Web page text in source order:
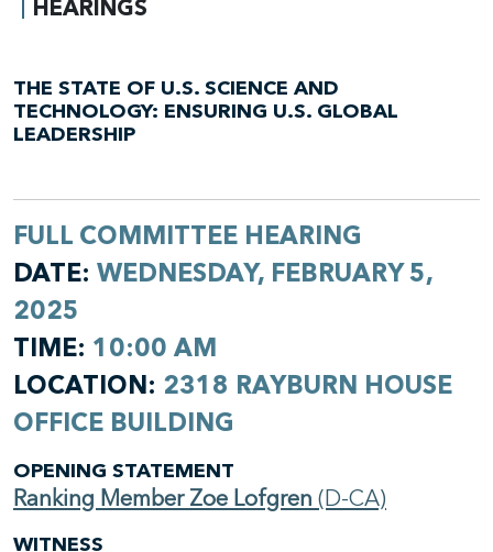
HEARINGS
THE STATE OF U.S. SCIENCE AND
TECHNOLOGY: ENSURING U.S. GLOBAL
LEADERSHIP
FULL COMMITTEE HEARING
DATE: WEDNESDAY, FEBRUARY 5,
2025
TIME: 10:00 AM
LOCATION: 2318 RAYBURN HOUSE
OFFICE BUILDING
OPENING STATEMENT
Ranking Member Zoe Lofgren (D-CA)
WITNESS